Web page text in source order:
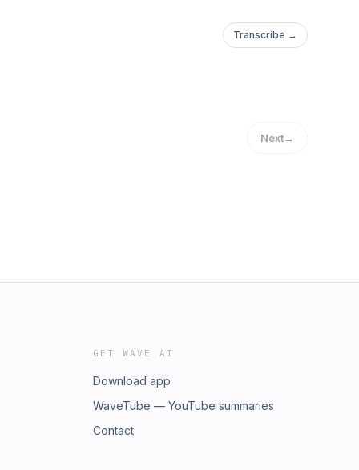
Transcribe →
Next→
GET WAVE AI
Download app
WaveTube — YouTube summaries
Contact